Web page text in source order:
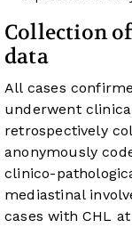
Collection
data
All cases
underwent
retrospectively
anonymously
clinico-
mediastinal
cases with CHL